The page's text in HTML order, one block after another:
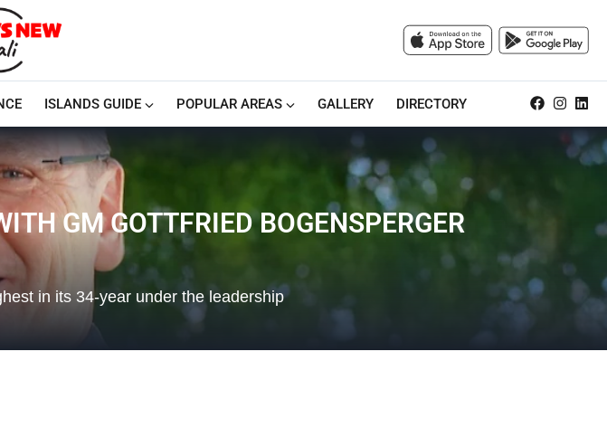
ISLANDS GUIDE POPULAR AREAS GALLERY DIRECTORY
GM GOTTFRIED BOGENSPERGER
in its 34-year under the leadership